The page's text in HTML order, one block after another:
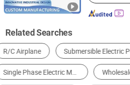
Related Searches
Paper Cup Machine Lathe
RC Airplane Plastic Toys